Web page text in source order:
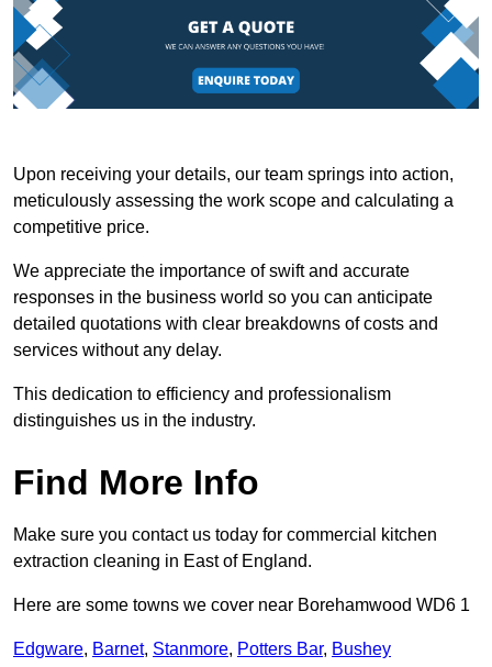
Upon receiving your details, our team springs into action,
meticulously assessing the work scope and calculating a
competitive price.
We appreciate the importance of swift and accurate
responses in the business world so you can anticipate
detailed quotations with clear breakdowns of costs and
services without any delay.
This dedication to efficiency and professionalism
distinguishes us in the industry.
Find More Info
Make sure you contact us today for commercial kitchen
extraction cleaning in East of England.
Here are some towns we cover near Borehamwood WD6 1
Edgware, Barnet, Stanmore, Potters Bar, Bushey